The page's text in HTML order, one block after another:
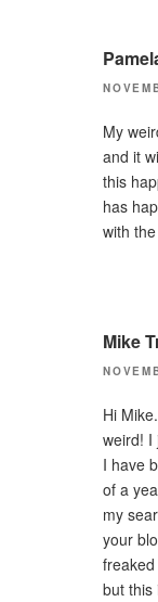
My
and it
this
has
with
Mike
Hi
weird! I
I have
of a
my
your
but this